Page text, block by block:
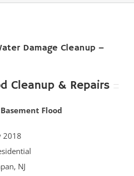
Damage Cleanup –
Cleanup & Repairs
Flood
2018
NJ